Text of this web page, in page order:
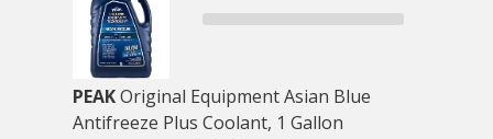
PEAKOriginal Equipment Asian Blue
Antifreeze Plus Coolant, 1 Gallon